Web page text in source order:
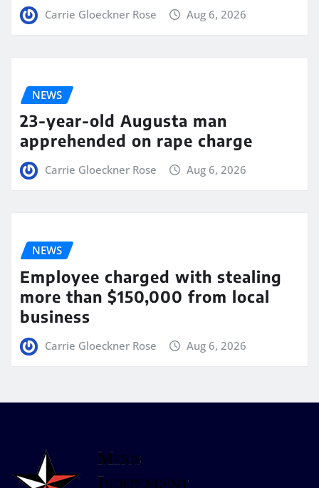
Carrie Gloeckner Rose Aug 6, 2026
NEWS
23-year-old Augusta man
apprehended on rape charge
Carrie Gloeckner Rose Aug 6, 2026
NEWS
Employee charged with stealing
more than $150,000 from local
business
Carrie Gloeckner Rose Aug 6, 2026